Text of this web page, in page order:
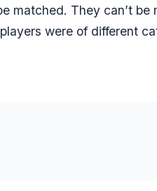
matched. They can’t
were of different